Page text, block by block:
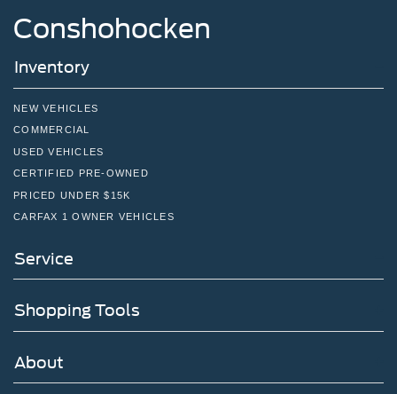
Conshohocken
Inventory
NEW VEHICLES
COMMERCIAL
USED VEHICLES
CERTIFIED PRE-OWNED
PRICED UNDER $15K
CARFAX 1 OWNER VEHICLES
Service
Shopping Tools
About